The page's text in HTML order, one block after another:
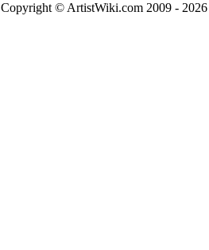
Copyright © ArtistWiki.com 2009 -